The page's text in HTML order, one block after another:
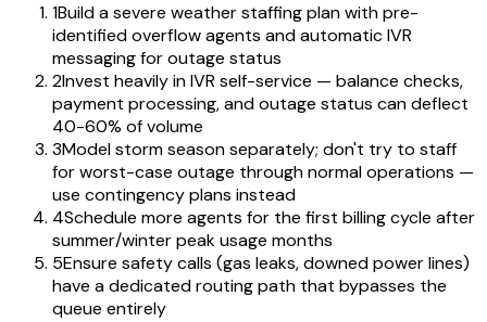
1Build a severe weather staffing plan with pre-
identified overflow agents and automatic IVR
messaging for outage status
2Invest heavily in IVR self-service — balance checks,
payment processing, and outage status can deflect
40-60% of volume
3Model storm season separately; don't try to staff
for worst-case outage through normal operations —
use contingency plans instead
4Schedule more agents for the first billing cycle after
summer/winter peak usage months
5Ensure safety calls (gas leaks, downed power lines)
have a dedicated routing path that bypasses the
queue entirely